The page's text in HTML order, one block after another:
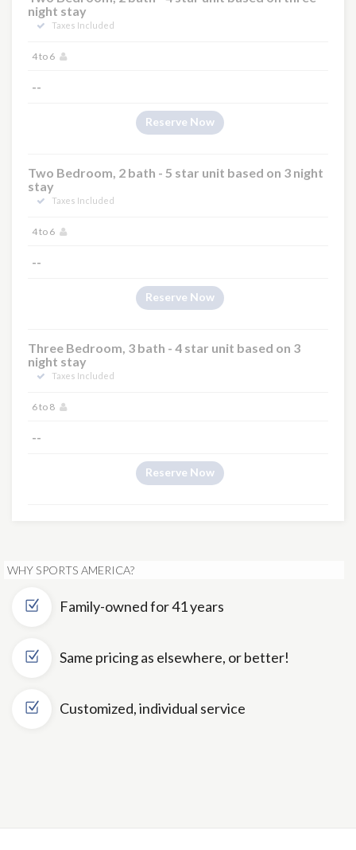
night stay
Taxes Included
4 to 6
--
Reserve Now
Two Bedroom, 2 bath - 5 star unit based on 3 night
stay
Taxes Included
4 to 6
--
Reserve Now
Three Bedroom, 3 bath - 4 star unit based on 3
night stay
Taxes Included
6 to 8
--
Reserve Now
WHY SPORTS AMERICA?
Family-owned for 41 years
Same pricing as elsewhere, or better!
Customized, individual service